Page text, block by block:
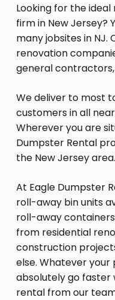
Looking for the
firm in New Jersey?
many jobsites in NJ.
renovation
general
We deliver to most
customers in all
Wherever you are
Dumpster Rental
the New Jersey area.
At Eagle Dumpster
roll-away bin units
roll-away
from residential
construction
else. Whatever
absolutely go faster
rental from our